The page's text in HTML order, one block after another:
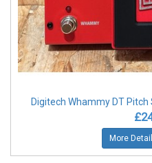
Digitech Whammy DT
More